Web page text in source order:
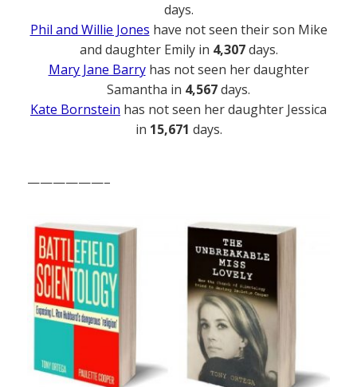
days.
Phil and Willie Jones have not seen their son Mike
and daughter Emily in 4,307days.
Mary Jane Barryhas not seen her daughter
Samantha in 4,567days.
Kate Bornstein has not seen her daughter Jessica
in 15,671 days.
——————–